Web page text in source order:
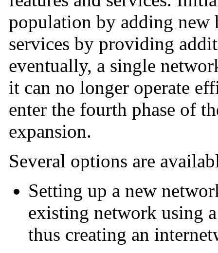
population by adding new
services by providing
eventually, a single
it can no longer operate
enter the fourth phase of
expansion.
Several options are
Setting up a new
existing network using
thus creating an